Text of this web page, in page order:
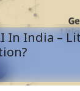
In India –